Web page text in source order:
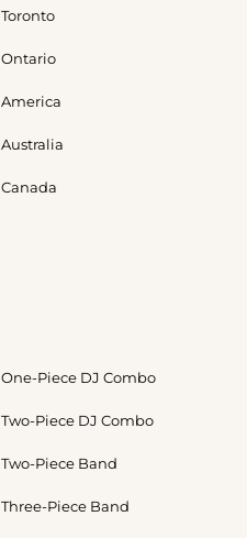
Toronto
Ontario
America
Australia
Canada
One-Piece DJ Combo
Two-Piece DJ Combo
Two-Piece Band
Three-Piece Band